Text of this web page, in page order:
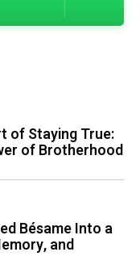
of Staying True:
of Brotherhood
Bésame Into a
and